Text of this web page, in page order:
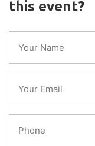
this event?